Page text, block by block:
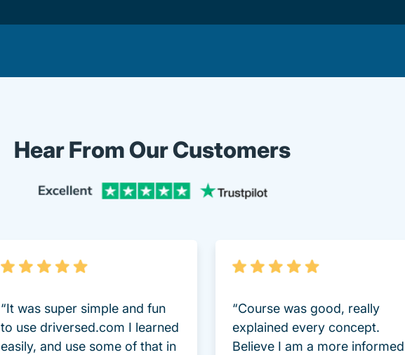
Hear From Our Customers
Trustpilot Driversed.com
“It was super simple and fun
to use driversed.com I learned
easily, and use some of that in
“Course was good, really
explained every concept.
Believe I am a more informed